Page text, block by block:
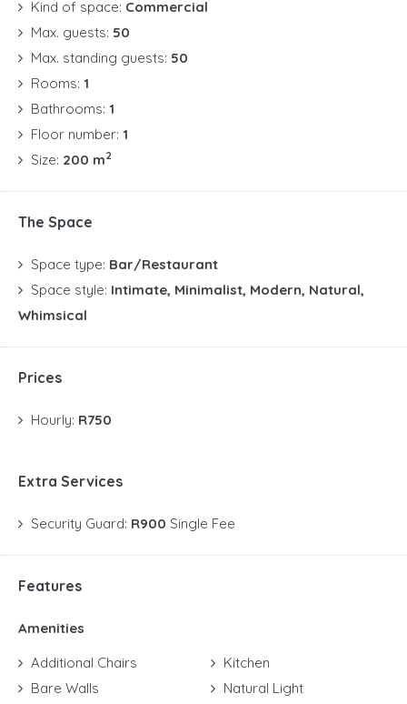
Kind of space: Commercial
Max. guests: 50
Max. standing guests: 50
Rooms: 1
Bathrooms: 1
Floor number: 1
Size: 200 m2
The Space
Space type: Bar/Restaurant
Space style: Intimate, Minimalist, Modern, Natural,
Whimsical
Prices
Hourly: R750
Extra Services
Security Guard: R900 Single Fee
Features
Amenities
Additional Chairs
Bare Walls
Kitchen
Natural Light